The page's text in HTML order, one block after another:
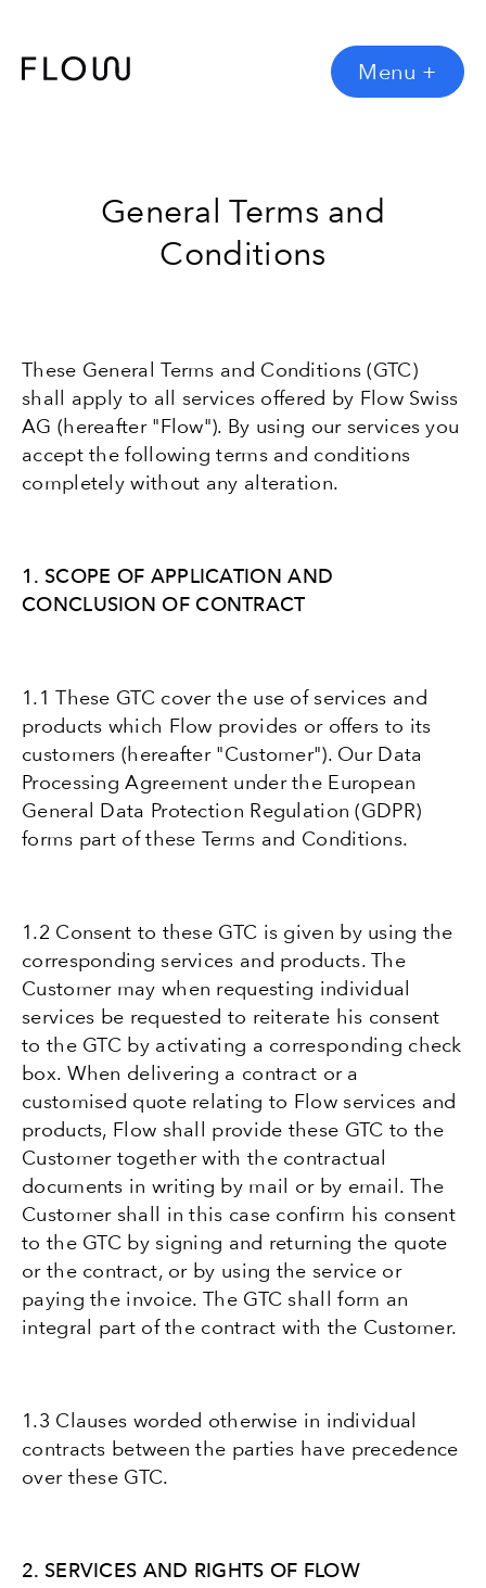
Menu +
General Terms and
Conditions
These General Terms and Conditions (GTC)
shall apply to all services offered by Flow Swiss
AG (hereafter "Flow"). By using our services you
accept the following terms and conditions
completely without any alteration.
1. SCOPE OF APPLICATION AND
CONCLUSION OF CONTRACT
1.1 These GTC cover the use of services and
products which Flow provides or offers to its
customers (hereafter "Customer"). Our Data
Processing Agreement under the European
General Data Protection Regulation (GDPR)
forms part of these Terms and Conditions.
1.2 Consent to these GTC is given by using the
corresponding services and products. The
Customer may when requesting individual
services be requested to reiterate his consent
to the GTC by activating a corresponding check
box. When delivering a contract or a
customised quote relating to Flow services and
products, Flow shall provide these GTC to the
Customer together with the contractual
documents in writing by mail or by email. The
Customer shall in this case confirm his consent
to the GTC by signing and returning the quote
or the contract, or by using the service or
paying the invoice. The GTC shall form an
integral part of the contract with the Customer.
1.3 Clauses worded otherwise in individual
contracts between the parties have precedence
over these GTC.
2. SERVICES AND RIGHTS OF FLOW